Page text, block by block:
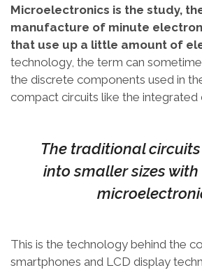
Microelectronics is the study,
manufacture of minute
that use up a little amount of
technology, the term can
the discrete components used in
compact circuits like the integrated
The traditional
into smaller sizes
This is the technology behind the
smartphones and LCD display